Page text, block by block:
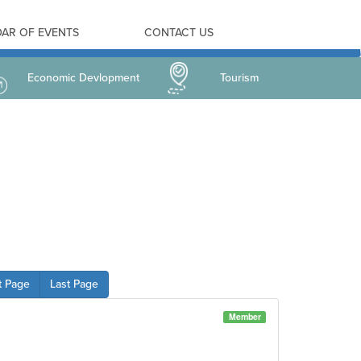
OF EVENTS CONTACT US
Economic Devlopment Tourism
Page Last Page
Member